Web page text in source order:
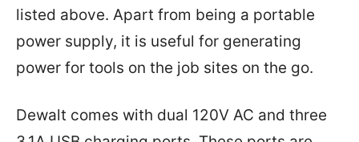
listed above. Apart from being a portable
power supply, it is useful for generating
power for tools on the job sites on the go.
Dewalt comes with dual 120V AC and three